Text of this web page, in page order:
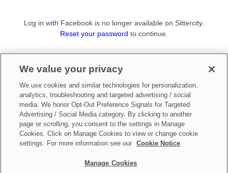
Log in with Facebook is no longer available on Sittercity.
Reset your password to continue.
Sign up as aParent
Make updates toDo Not Sell My Personal Information
We value your privacy
We use cookies and similar technologies for personalization,
analytics, troubleshooting and targeted advertising / social
media. We honor Opt-Out Preference Signals for Targeted
Advertising / Social Media category. By clicking to another
page or scrolling, you consent to the settings in Manage
Cookies. Click on Manage Cookies to view or change cookie
settings. For more information see our
Cookie Notice
Manage Cookies